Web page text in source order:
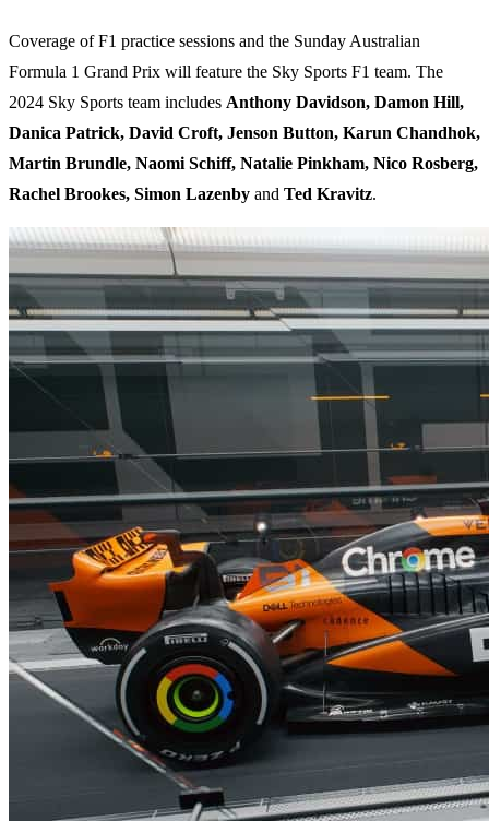
Coverage of F1 practice sessions and the Sunday Australian
Formula 1 Grand Prix will feature the Sky Sports F1 team. The
2024 Sky Sports team includes Anthony Davidson, Damon Hill,
Danica Patrick, David Croft, Jenson Button, Karun Chandhok,
Martin Brundle, Naomi Schiff, Natalie Pinkham, Nico Rosberg,
Rachel Brookes, Simon Lazenby and Ted Kravitz.